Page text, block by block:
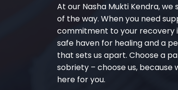
At our Nasha Mukti Kendra,
of the way. When you need
commitment to your recovery
safe haven for healing and a
that sets us apart. Choose a
sobriety – choose us, because
here for you.